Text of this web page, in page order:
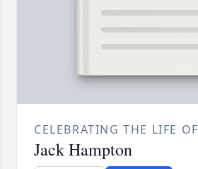
CELEBRATING THE LIFE OF
Jack Hampton